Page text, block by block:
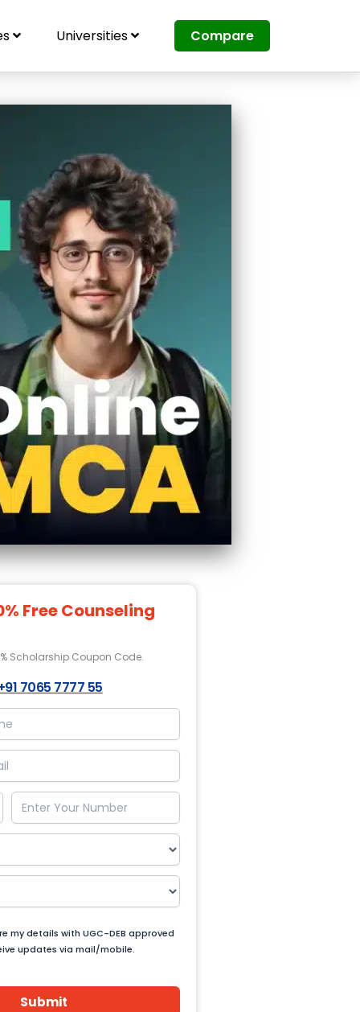
Universities Compare
Free Counseling
Scholarship Coupon Code.
7065 7777 55
my details with UGC-DEB approved
updates via mail/mobile.
Submit